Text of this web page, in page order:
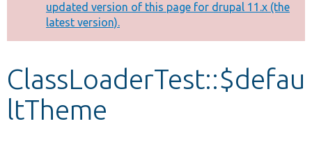
Other projects
Develop for Drupal
message
updated version of this page for drupal 11.x (the
latest version).
ClassLoaderTest::$defau
ltTheme